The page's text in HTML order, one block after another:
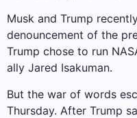
Musk and Trump
denouncement of the
Trump chose to run
ally Jared Isakuman.
But the war of words
Thursday. After Trump